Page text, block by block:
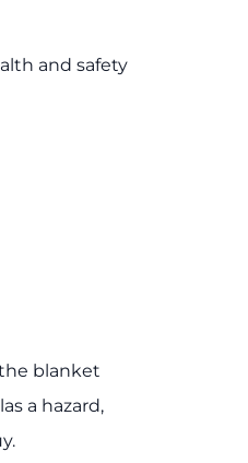
and safety
blanket
a hazard,